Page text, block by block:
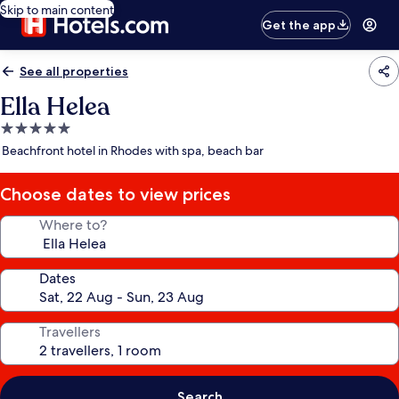
Skip to main content
Get the app
See all properties
Ella Helea
5.0
star
Beachfront hotel in Rhodes with spa, beach bar
Choose dates to view prices
Where to?
Dates
Travellers